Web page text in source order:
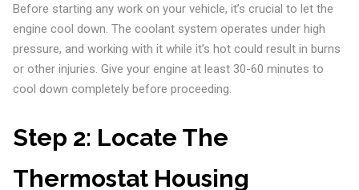
Before starting any work on your vehicle, it’s crucial to let the
engine cool down. The coolant system operates under high
pressure, and working with it while it’s hot could result in burns
or other injuries. Give your engine at least 30-60 minutes to
cool down completely before proceeding.
Step 2: Locate The
Thermostat Housing